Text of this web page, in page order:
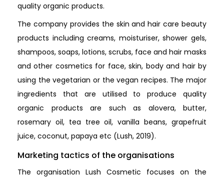
quality organic products.
The company provides the skin and hair care beauty
products including creams, moisturiser, shower gels,
shampoos, soaps, lotions, scrubs, face and hair masks
and other cosmetics for face, skin, body and hair by
using the vegetarian or the vegan recipes. The major
ingredients that are utilised to produce quality
organic products are such as alovera, butter,
rosemary oil, tea tree oil, vanilla beans, grapefruit
juice, coconut, papaya etc (Lush, 2019).
Marketing tactics of the organisations
The organisation Lush Cosmetic focuses on the